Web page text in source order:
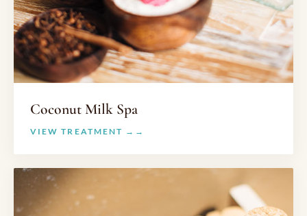
Coconut Milk Spa
VIEW TREATMENT →